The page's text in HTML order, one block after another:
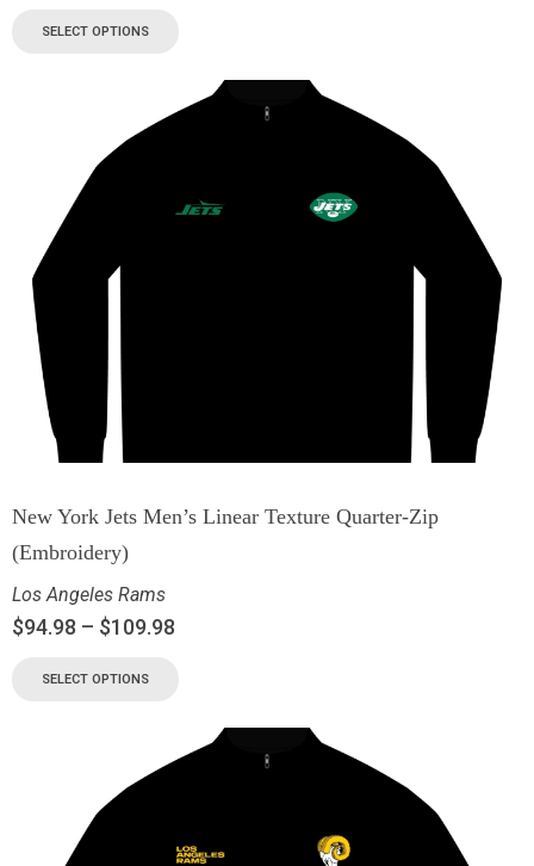
SELECT OPTIONS
New York Jets Men’s Linear Texture Quarter-Zip
(Embroidery)
Los Angeles Rams
$94.98 – $109.98
SELECT OPTIONS